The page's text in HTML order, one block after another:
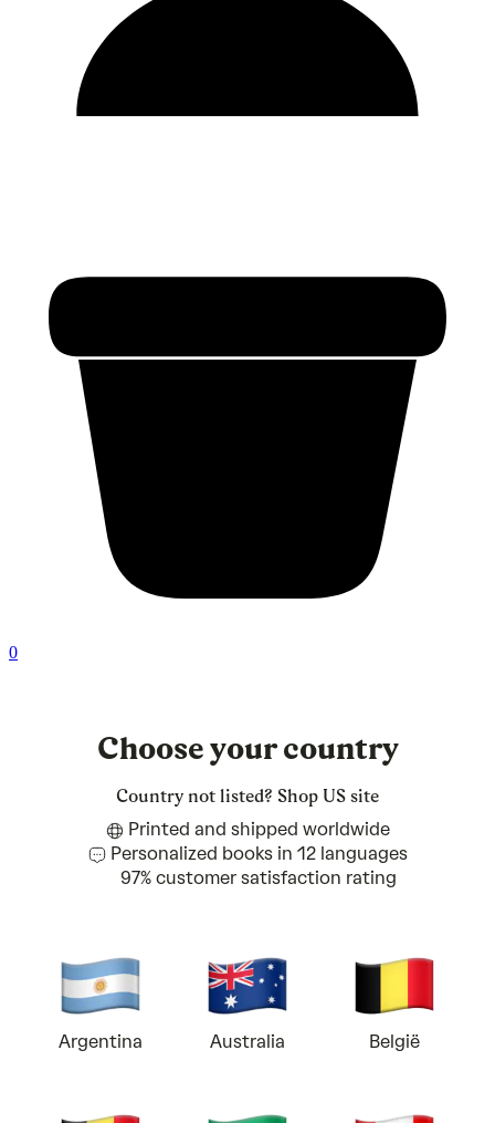
0
Choose your country
Country not listed? Shop US site
Printed and shipped worldwide
Personalized books in 12 languages
97% customer satisfaction rating
Argentina Australia België